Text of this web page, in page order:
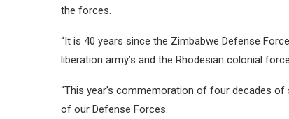
the forces.
“It is 40 years since the Zimbabwe Defense
liberation army’s and the Rhodesian colonial
“This year’s commemoration of four decades
of our Defense Forces.